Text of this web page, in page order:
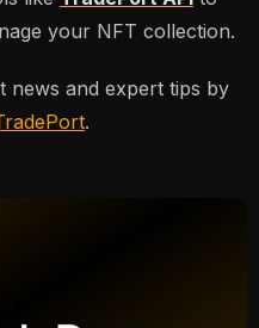
your NFT collection.
news and expert tips by
.